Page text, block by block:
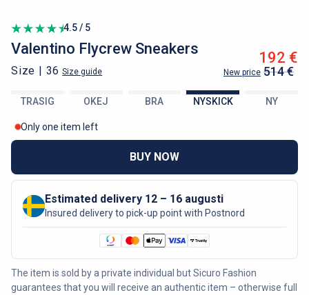
4.5 / 5
Valentino Flycrew Sneakers
Size | 36 Size guide
192 €
New price 514 €
TRASIG OKEJ BRA NYSKICK NY
Only one item left
BUY NOW
Estimated delivery 12 – 16 augusti
Insured delivery to pick-up point with Postnord
The item is sold by a private individual but Sicuro Fashion
guarantees that you will receive an authentic item – otherwise full